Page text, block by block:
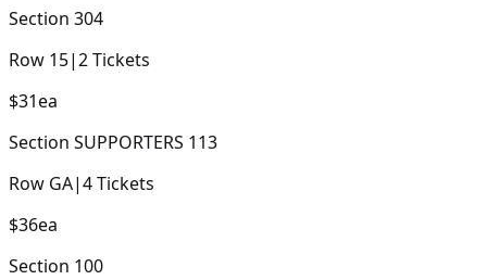
Section 304
Row 15|2Tickets
$31ea
Section SUPPORTERS 113
Row GA|4Tickets
$36ea
Section 100